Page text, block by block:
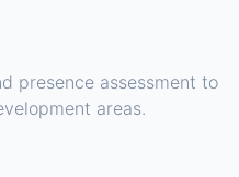
presence assessment to
areas.